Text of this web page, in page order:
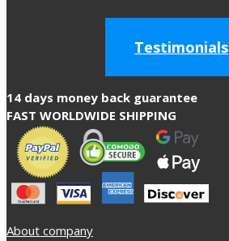
Testimonials
14 days money back guarantee
FAST WORLDWIDE SHIPPING
About company